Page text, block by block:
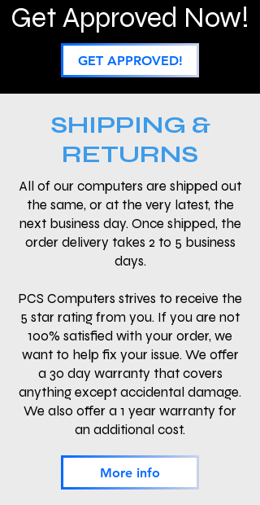
Get Approved Now!
GET APPROVED!
SHIPPING &
RETURNS
All of our computers are shipped out
the same, or at the very latest, the
next business day. Once shipped, the
order delivery takes 2 to 5 business
days.
PCS Computers strives to receive the
5 star rating from you. If you are not
100% satisfied with your order, we
want to help fix your issue. We offer
a 30 day warranty that covers
anything except accidental damage.
We also offer a 1 year warranty for
an additional cost.
More info